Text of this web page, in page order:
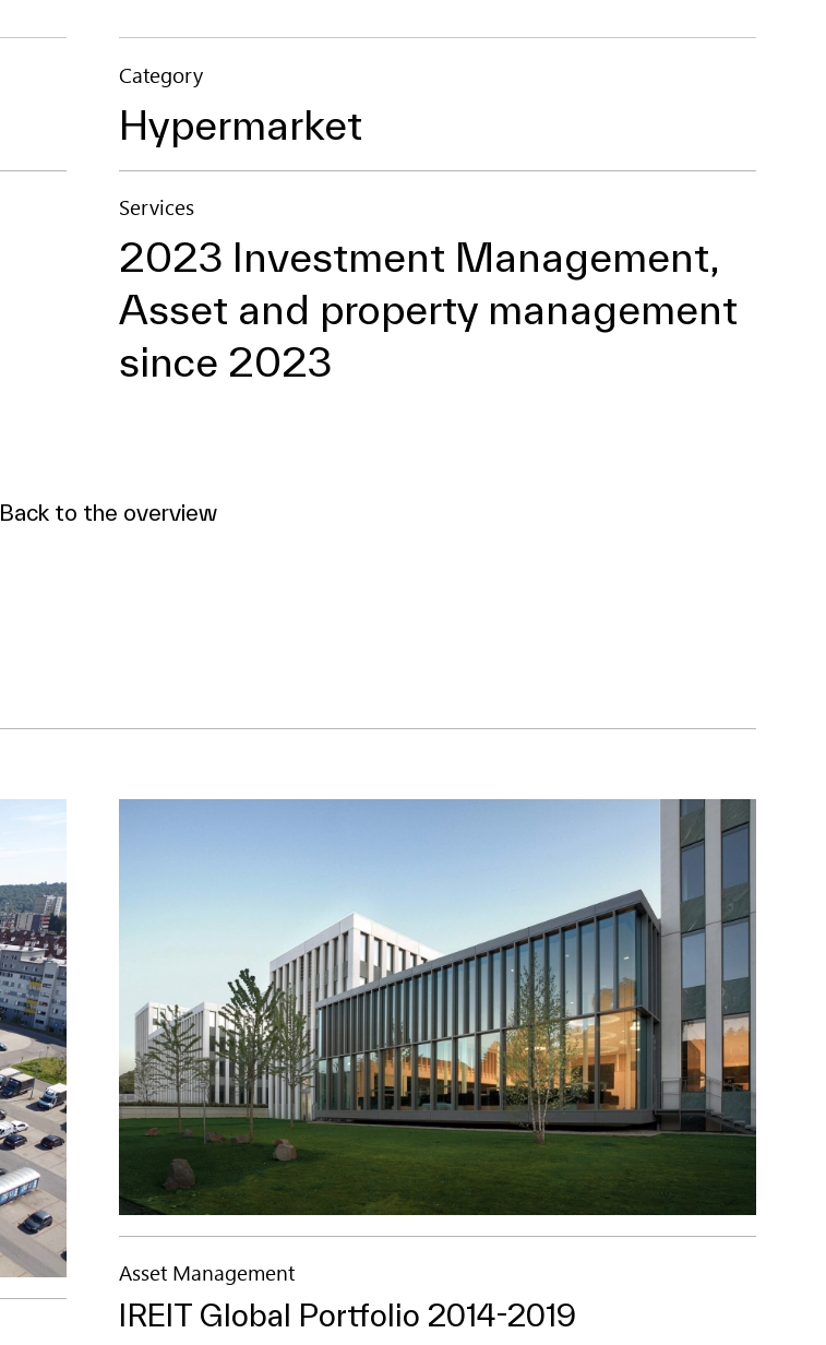
Category
Hypermarket
Services
2023 Investment Management,
Asset and property management
since 2023
Back to the overview
Asset Management
IREIT Global Portfolio 2014-2019